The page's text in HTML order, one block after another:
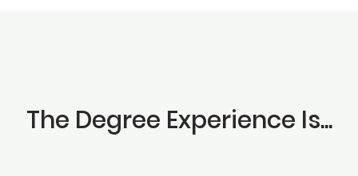
The Degree Experience Is...